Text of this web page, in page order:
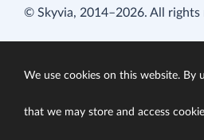
© Skyvia, 2014–2026. All rights
We use cookies on this website. By
that we may store and access